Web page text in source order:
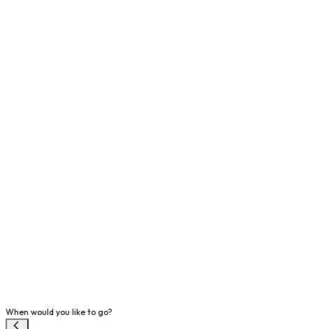
When would you like to go?